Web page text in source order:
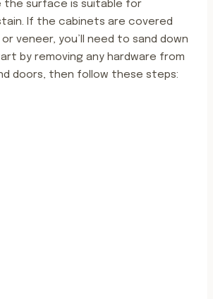
the surface is suitable for
If the cabinets are covered
veneer, you’ll need to sand down
by removing any hardware from
doors, then follow these steps: